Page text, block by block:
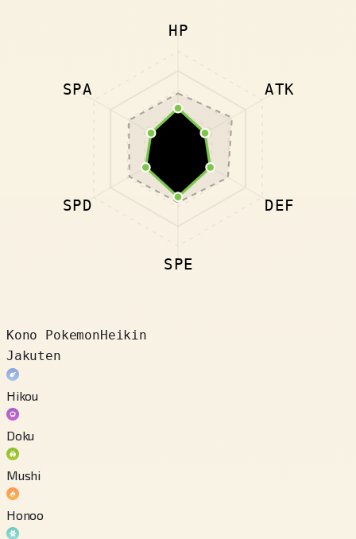
HP
ATK
DEF
SPE
SPD
SPA
Kono PokemonHeikin
Jakuten
Hikou
Doku
Mushi
Honoo